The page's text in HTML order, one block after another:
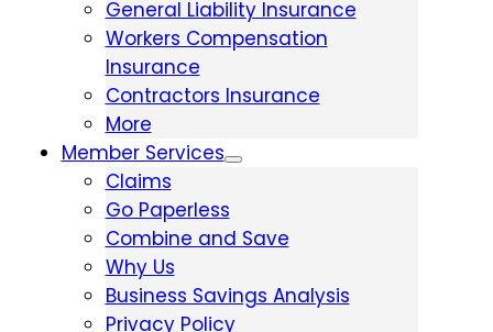
General Liability Insurance
Workers Compensation
Insurance
Contractors Insurance
More
Member Services
Claims
Go Paperless
Combine and Save
Why Us
Business Savings Analysis
Privacy Policy